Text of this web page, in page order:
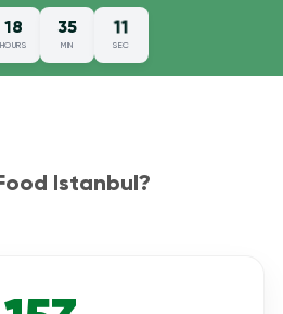
18
HOURS
35
MIN
10
SEC
Istanbul?